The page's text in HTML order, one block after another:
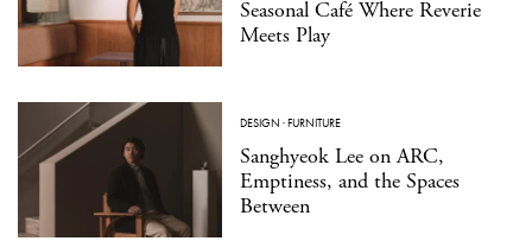
Seasonal Café Where Reverie
Meets Play
DESIGN ·FURNITURE
Sanghyeok Lee on ARC,
Emptiness, and the Spaces
Between